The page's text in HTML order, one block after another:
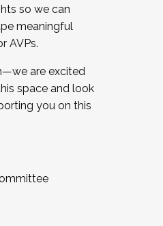
so we can
meaningful
AVPs.
are excited
space and look
you on this